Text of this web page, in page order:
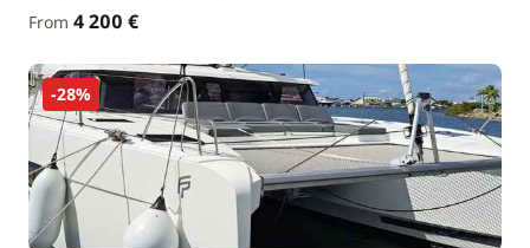
From 4 200 €
-28%